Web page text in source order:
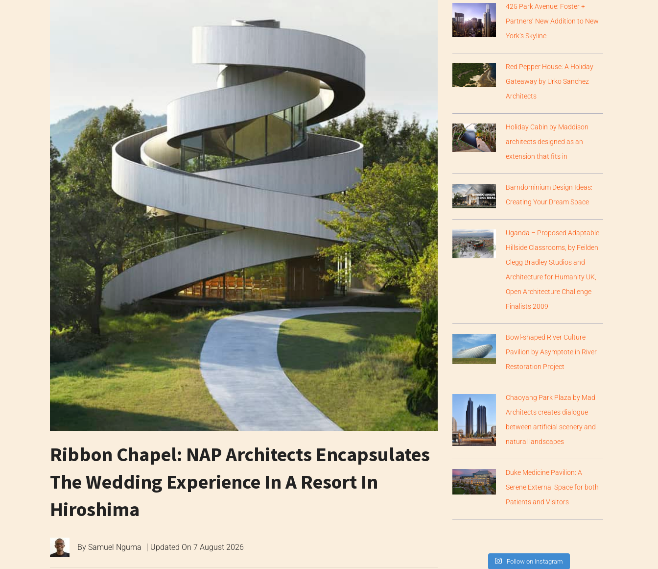
Ribbon Chapel: NAP Architects Encapsulates
The Wedding Experience In A Resort In
Hiroshima
By Samuel Nguma Updated On 7 August 2026
425 Park Avenue: Foster +
Partners’ New Addition to New
York’s Skyline
Red Pepper House: A Holiday
Gateaway by Urko Sanchez
Architects
Holiday Cabin by Maddison
architects designed as an
extension that fits in
Barndominium Design Ideas:
Creating Your Dream Space
Uganda – Proposed Adaptable
Hillside Classrooms, by Feilden
Clegg Bradley Studios and
Architecture for Humanity UK,
Open Architecture Challenge
Finalists 2009
Bowl-shaped River Culture
Pavilion by Asymptote in River
Restoration Project
Chaoyang Park Plaza by Mad
Architects creates dialogue
between artificial scenery and
natural landscapes
Duke Medicine Pavilion: A
Serene External Space for both
Patients and Visitors
Follow on Instagram